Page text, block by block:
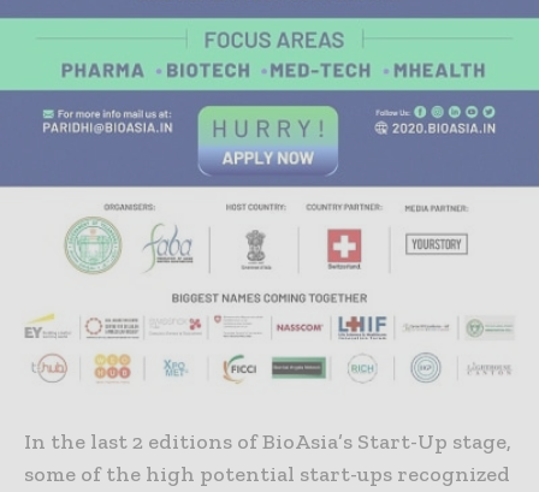
In the last 2 editions of BioAsia’s Start-Up stage,
some of the high potential start-ups recognized